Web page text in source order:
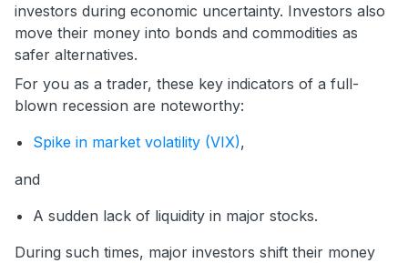
investors during economic uncertainty. Investors also
move their money into bonds and commodities as
safer alternatives.
For you as a trader, these key indicators of a full-
blown recession are noteworthy:
Spike in market volatility (VIX),
and
A sudden lack of liquidity in major stocks.
During such times, major investors shift their money